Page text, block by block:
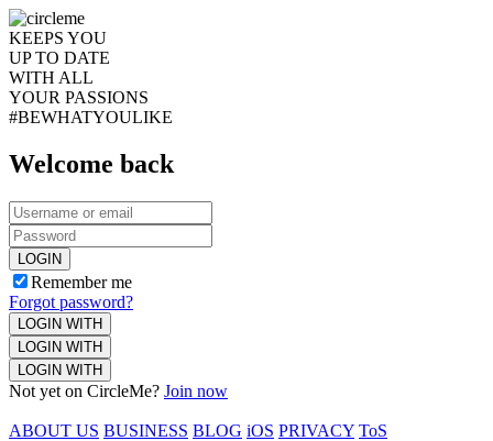
KEEPS YOU
UP TO DATE
WITH ALL
YOUR PASSIONS
#BEWHATYOULIKE
Welcome back
LOGIN
Remember me
Forgot password?
LOGIN WITH
LOGIN WITH
LOGIN WITH
Not yet on CircleMe? Join now
ABOUT US BUSINESS BLOG iOS PRIVACY ToS